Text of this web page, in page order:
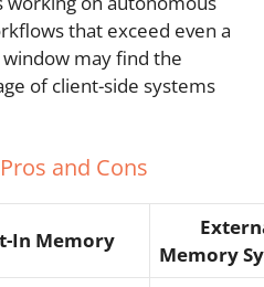
that exceed even a
may find the
of client-side systems
and Cons
In Memory
Memory